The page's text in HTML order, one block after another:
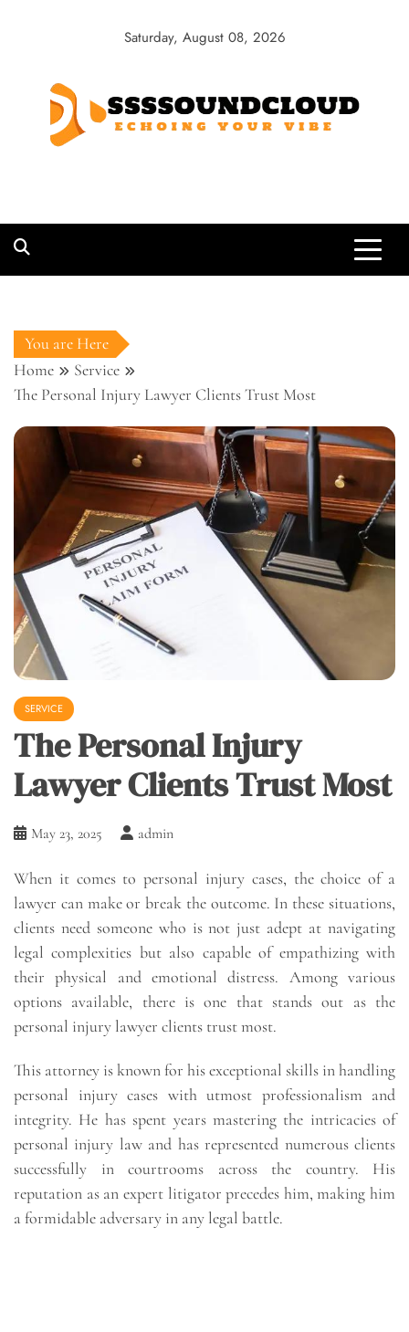
Saturday, August 08, 2026
You are Here
Home
Service
The Personal Injury Lawyer Clients Trust Most
SERVICE
The Personal Injury
Lawyer Clients Trust Most
May 23, 2025 admin
When it comes to personal injury cases, the choice of a
lawyer can make or break the outcome. In these situations,
clients need someone who is not just adept at navigating
legal complexities but also capable of empathizing with
their physical and emotional distress. Among various
options available, there is one that stands out as the
personal injury lawyer clients trust most.
This attorney is known for his exceptional skills in handling
personal injury cases with utmost professionalism and
integrity. He has spent years mastering the intricacies of
personal injury law and has represented numerous clients
successfully in courtrooms across the country. His
reputation as an expert litigator precedes him, making him
a formidable adversary in any legal battle.